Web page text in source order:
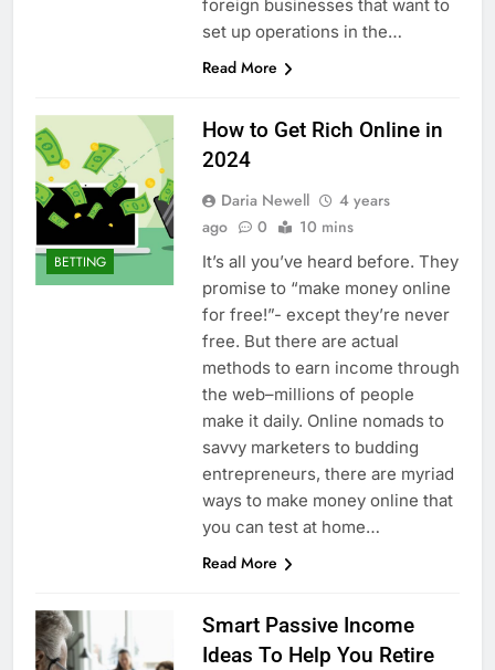
foreign businesses that want to
set up operations in the…
Read More
BETTING
How to Get Rich Online in
2024
Daria Newell
4 years
ago
0 10 mins
It’s all you’ve heard before. They
promise to “make money online
for free!”- except they’re never
free. But there are actual
methods to earn income through
the web–millions of people
make it daily. Online nomads to
savvy marketers to budding
entrepreneurs, there are myriad
ways to make money online that
you can test at home…
Read More
Smart Passive Income
Ideas To Help You Retire